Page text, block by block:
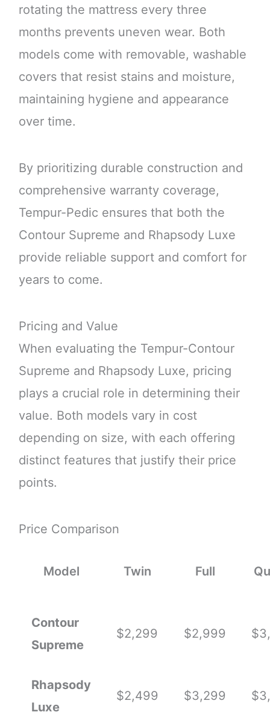
rotating the mattress every three
months prevents uneven wear. Both
models come with removable, washable
covers that resist stains and moisture,
maintaining hygiene and appearance
over time.
By prioritizing durable construction and
comprehensive warranty coverage,
Tempur-Pedic ensures that both the
Contour Supreme and Rhapsody Luxe
provide reliable support and comfort for
years to come.
Pricing and Value
When evaluating the Tempur-Contour
Supreme and Rhapsody Luxe, pricing
plays a crucial role in determining their
value. Both models vary in cost
depending on size, with each offering
distinct features that justify their price
points.
Price Comparison
Model Twin Full
Contour
Supreme
$2,299 $2,999
Rhapsody
Luxe
$2,499 $3,299